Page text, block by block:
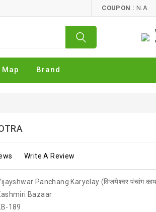
COUPON : N.A
Brand
Write A Review
Panchang Karyelay (विजयेश्वर पंचांग
Bazaar
189